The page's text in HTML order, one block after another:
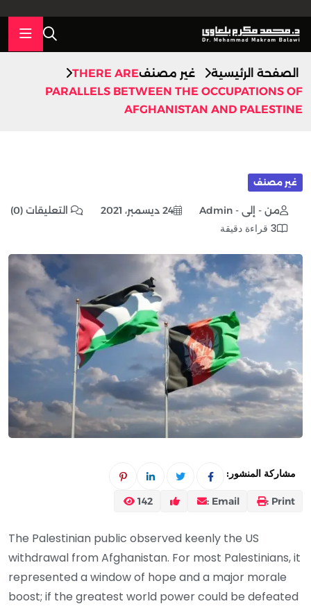
الصفحة الرئيسية غير مصنفTHERE ARE
PARALLELS BETWEEN THE OCCUPATIONS OF
AFGHANISTAN AND PALESTINE
غير مصنف
من - إلى - Admin 24 ديسمبر، 2021 التعليقات (0)
3 قراءة دقيقة
مشاركة المنشور:
Print :
Email :
142
The Palestinian public observed keenly the US
withdrawal from Afghanistan. For most Palestinians, it
represented a window of hope and a major morale
boost; if the greatest world power could be defeated